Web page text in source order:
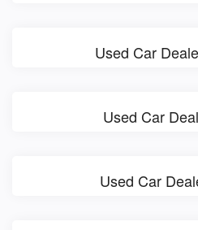
Used Car
Used Car
Used Car